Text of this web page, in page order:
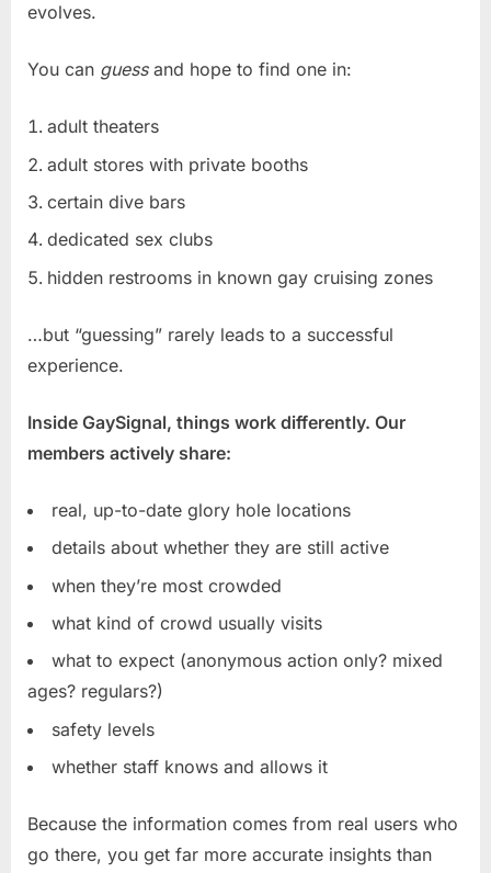
evolves.
You can guessand hope to find one in:
adult theaters
adult stores with private booths
certain dive bars
dedicated sex clubs
hidden restrooms in known gay cruising zones
…but “guessing” rarely leads to a successful
experience.
Inside GaySignal, things work differently. Our
members actively share:
real, up-to-date glory hole locations
details about whether they are still active
when they’re most crowded
what kind of crowd usually visits
what to expect (anonymous action only? mixed
ages? regulars?)
safety levels
whether staff knows and allows it
Because the information comes from real users who
go there, you get far more accurate insights than